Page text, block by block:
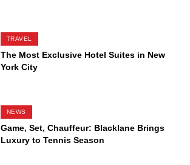
TRAVEL
The Most Exclusive Hotel Suites in New
York City
NEWS
Game, Set, Chauffeur: Blacklane Brings
Luxury to Tennis Season